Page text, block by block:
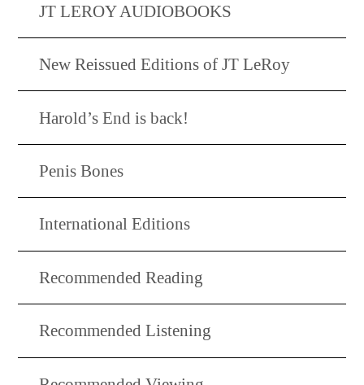
JT LEROY AUDIOBOOKS
New Reissued Editions of JT LeRoy
Harold’s End is back!
Penis Bones
International Editions
Recommended Reading
Recommended Listening